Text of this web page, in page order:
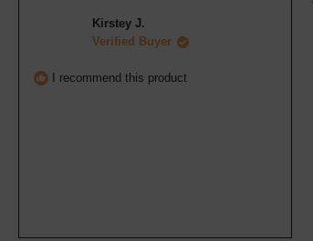
Kirstey J.
Verified Buyer
I recommend this product